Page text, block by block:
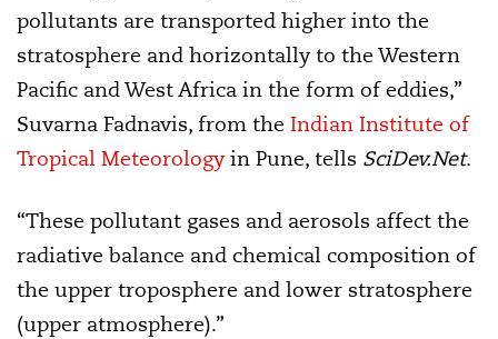
pollutants are transported higher into the
stratosphere and horizontally to the Western
Pacific and West Africa in the form of eddies,”
Suvarna Fadnavis, from the Indian Institute of
Tropical Meteorologyin Pune, tells SciDev.Net.
“These pollutant gases and aerosols affect the
radiative balance and chemical composition of
the upper troposphere and lower stratosphere
(upper atmosphere).”